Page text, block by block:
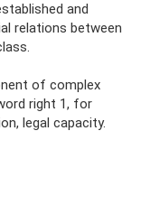
and
relations between
of complex
right 1, for
legal capacity.